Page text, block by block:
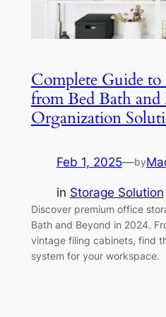
Complete Guide
from Bed Bath and
Organization
Feb 1, 2025—by
in Storage Solution
Discover premium office
Bath and Beyond in 2024.
vintage filing cabinets, find
system for your workspace.